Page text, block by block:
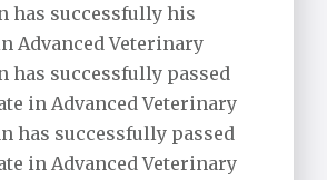
has successfully his
Advanced Veterinary
has successfully passed
in Advanced Veterinary
has successfully passed
in Advanced Veterinary